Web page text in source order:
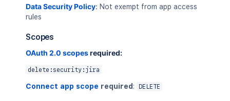
Data Security Policy: Not exempt from app access
rules
Scopes
OAuth 2.0 scopesrequired:
delete:security:jira
Connect app scope required : DELETE